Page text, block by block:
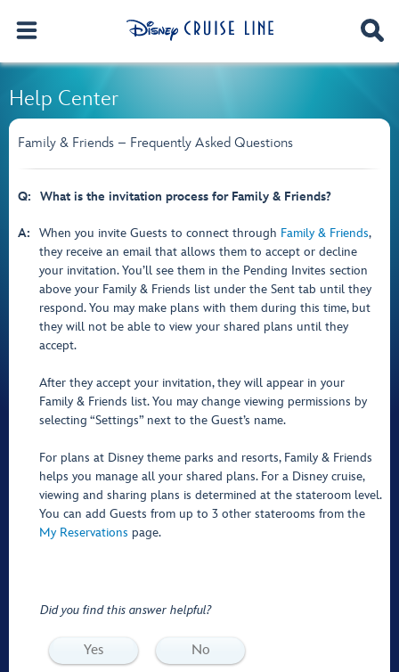
Help Center
Family & Friends – Frequently Asked Questions
Q: What is the invitation process for Family & Friends?
A: When you invite Guests to connect through Family & Friends,
they receive an email that allows them to accept or decline
your invitation. You’ll see them in the Pending Invites section
above your Family & Friends list under the Sent tab until they
respond. You may make plans with them during this time, but
they will not be able to view your shared plans until they
accept.
After they accept your invitation, they will appear in your
Family & Friends list. You may change viewing permissions by
selecting “Settings” next to the Guest’s name.
For plans at Disney theme parks and resorts, Family & Friends
helps you manage all your shared plans. For a Disney cruise,
viewing and sharing plans is determined at the stateroom level.
You can add Guests from up to 3 other staterooms from the
My Reservations page.
Did you find this answer helpful?
Yes No